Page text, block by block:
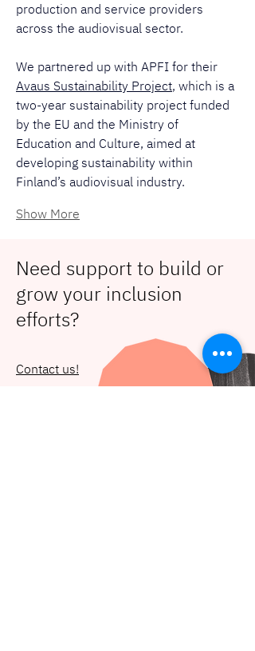
production and service providers
across the audiovisual sector.
We partnered up with APFI for their
Avaus Sustainability Project, which is a
two-year sustainability project funded
by the EU and the Ministry of
Education and Culture, aimed at
developing sustainability within
Finland’s audiovisual industry.
Show More
Need support to build or
grow your inclusion
efforts?
Contact us!